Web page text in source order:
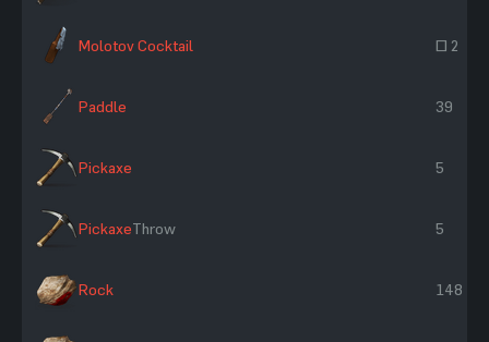
Molotov Cocktail ~ 2
Paddle 39
Pickaxe 5
PickaxeThrow 5
Rock 148